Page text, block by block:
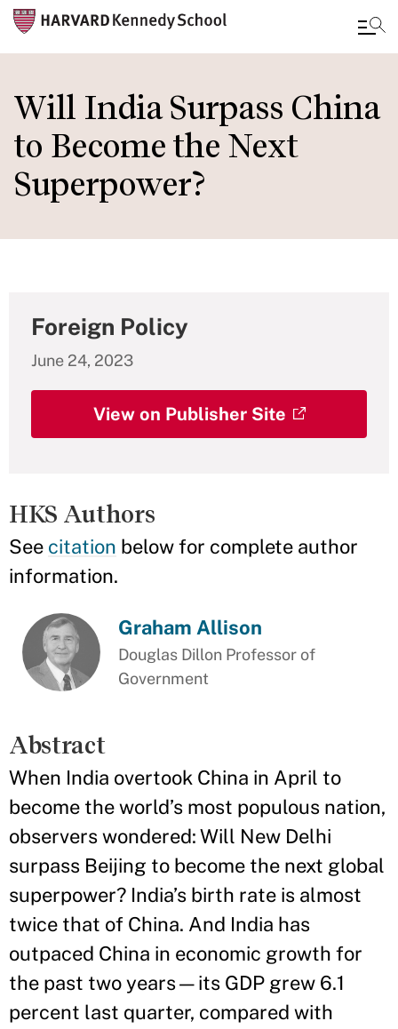
to
main
content
Will India Surpass China
to Become the Next
Superpower?
Foreign Policy
June 24, 2023
View on Publisher Site
HKS Authors
See citation below for complete author
information.
Graham Allison
Douglas Dillon Professor of
Government
Abstract
When India overtook China in April to
become the world’s most populous nation,
observers wondered: Will New Delhi
surpass Beijing to become the next global
superpower? India’s birth rate is almost
twice that of China. And India has
outpaced China in economic growth for
the past two years—its GDP grew 6.1
percent last quarter, compared with